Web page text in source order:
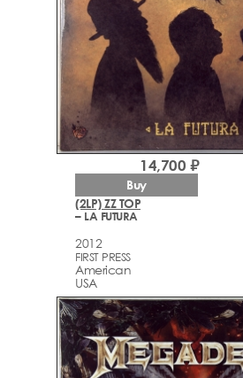
(2LP) ZZ TOP
– LA FUTURA
2012
FIRST PRESS
American
USA
14,700 ₽
Buy